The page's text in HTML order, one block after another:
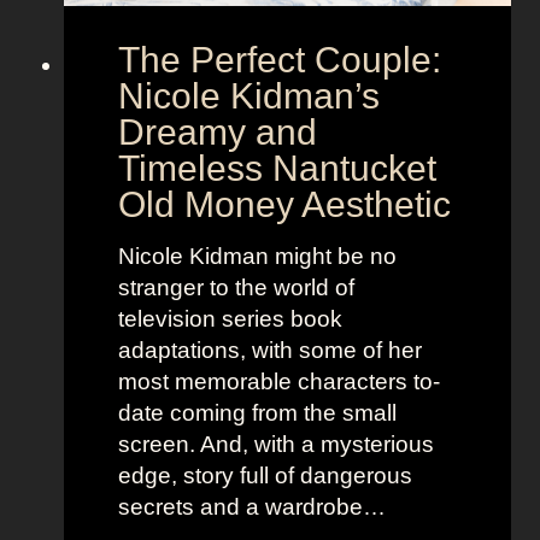
P
o
w
e
r
o
C
o
s
t
u
m
e
P
r
d
y
a
n
d
R
e
i
u
The Perfect Couple:
Nicole Kidman’s
Dreamy and
Timeless Nantucket
Old Money Aesthetic
Nicole Kidman might be no
stranger to the world of
television series book
adaptations, with some of her
most memorable characters to-
date coming from the small
screen. And, with a mysterious
edge, story full of dangerous
secrets and a wardrobe…